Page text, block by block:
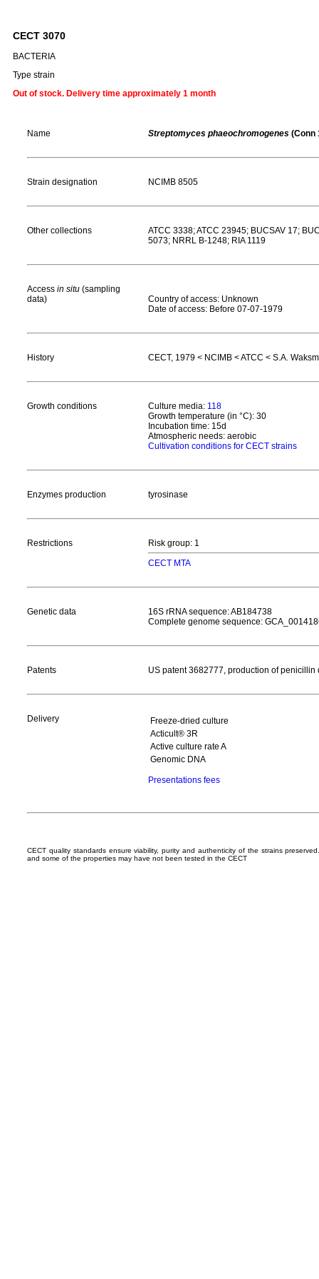
CECT 3070
BACTERIA
Type strain
Out of stock. Delivery time approximately 1 month
Name Streptomyces phaeochromogenes (Conn
Strain designation NCIMB 8505
Other collections
ATCC 3338; ATCC 23945; BUCSAV 17;
5073; NRRL B-1248; RIA 1119
Access in situ (sampling
data)
Country of access: Unknown
Date of access: Before 07-07-1979
History CECT, 1979 < NCIMB < ATCC < S.A.
Growth conditions Culture media: 118
Growth temperature (in °C): 30
Incubation time: 15d
Atmospheric needs: aerobic
Cultivation conditions for CECT strains
Enzymes production tyrosinase
Restrictions
Risk group: 1
CECT MTA
Genetic data
16S rRNA sequence: AB184738
Complete genome sequence:
Patents US patent 3682777, production of penicillin
Delivery
Freeze-dried culture
Acticult® 3R
Active culture rate A
Genomic DNA
Presentations fees
CECT quality standards ensure viability, purity and authenticity of the strains
and some of the properties may have not been tested in the CECT